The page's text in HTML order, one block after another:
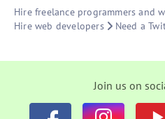
Hire freelance programmers and
Hire web developers
Need a
Join us on